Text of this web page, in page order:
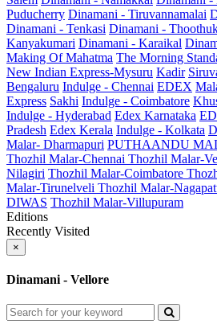
Puducherry Dinamani - Tiruvannamalai
Dinamani - Tenkasi Dinamani -
Kanyakumari Dinamani - Karaikal
Making Of Mahatma The Morning
New Indian Express-Mysuru Kadir
Bengaluru Indulge - Chennai EDEX
Express Sakhi Indulge - Coimbatore
Indulge - Hyderabad Edex Karnataka
Pradesh Edex Kerala Indulge - Kolkata
Malar- Dharmapuri PUTHAANDU
Thozhil Malar-Chennai Thozhil Malar-
Nilagiri Thozhil Malar-Coimbatore
Malar-Tirunelveli Thozhil Malar-
DIWAS Thozhil Malar-Villupuram
Editions
Recently Visited
×
Dinamani - Vellore